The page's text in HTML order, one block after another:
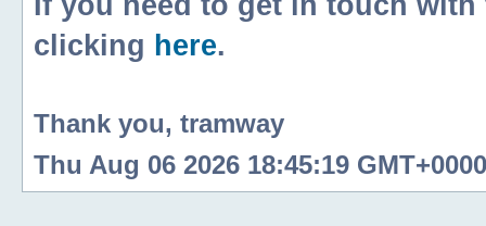
clicking here.
Thank you, tramway
Thu Aug 06 2026 18:45:19